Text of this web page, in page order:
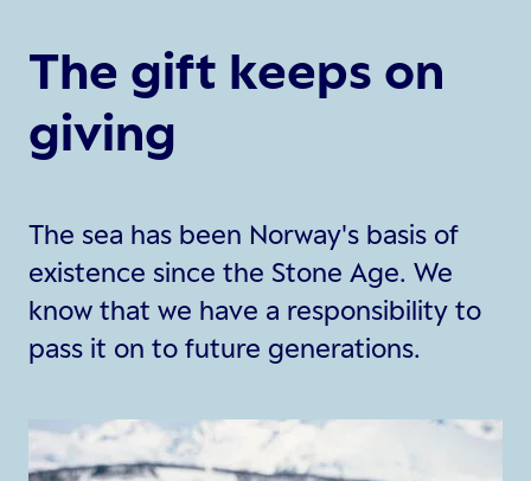
The gift keeps on
giving
The sea has been Norway's basis of
existence since the Stone Age. We
know that we have a responsibility to
pass it on to future generations.